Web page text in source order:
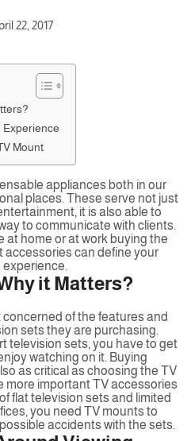
22, 2017
Experience
Mount
appliances both in our
places. These serve not just
it is also able to
to communicate with clients.
at home or at work buying the
accessories can define your
experience.
it Matters?
of the features and
sets they are purchasing.
television sets, you have to get
watching on it. Buying
as critical as choosing the TV
more important TV accessories
flat television sets and limited
you need TV mounts to
accidents with the sets.